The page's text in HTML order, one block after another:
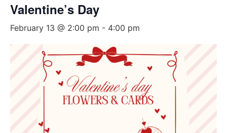
Valentine’s Day
February 13 @ 2:00 pm - 4:00 pm